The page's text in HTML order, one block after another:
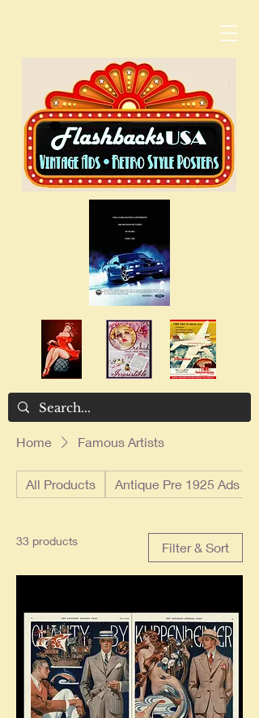
Home Famous Artists
All Products Antique Pre 1925 Ads
33 products Filter & Sort